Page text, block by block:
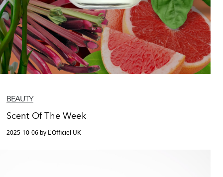
BEAUTY
Scent Of The Week
2025-10-06 by L'Officiel UK